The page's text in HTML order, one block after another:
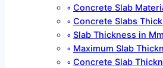
Concrete Slab
Concrete Slabs
Slab Thickness in Mm
Maximum Slab
Concrete Slab